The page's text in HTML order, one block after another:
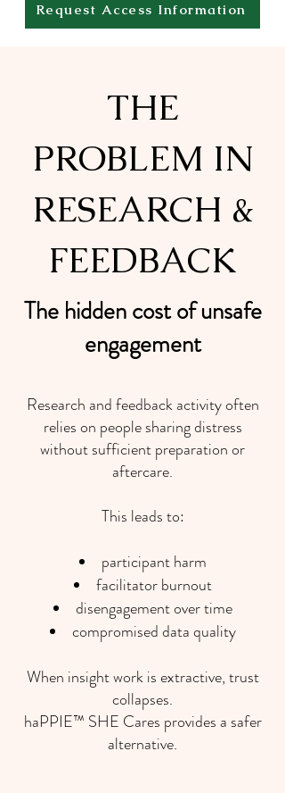
Request Access Information
THE
PROBLEM IN
RESEARCH &
FEEDBACK
The hidden cost of unsafe
engagement
Research and feedback activity often
relies on people sharing distress
without sufficient preparation or
aftercare.
This leads to:
participant harm
facilitator burnout
disengagement over time
compromised data quality
When insight work is extractive, trust
collapses.
haPPIE™ SHE Cares provides a safer
alternative.